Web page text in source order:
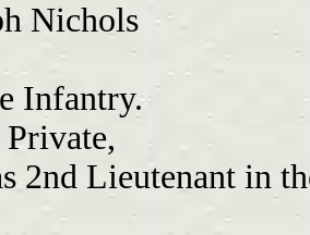
Nichols
Infantry.
Private,
2nd Lieutenant in